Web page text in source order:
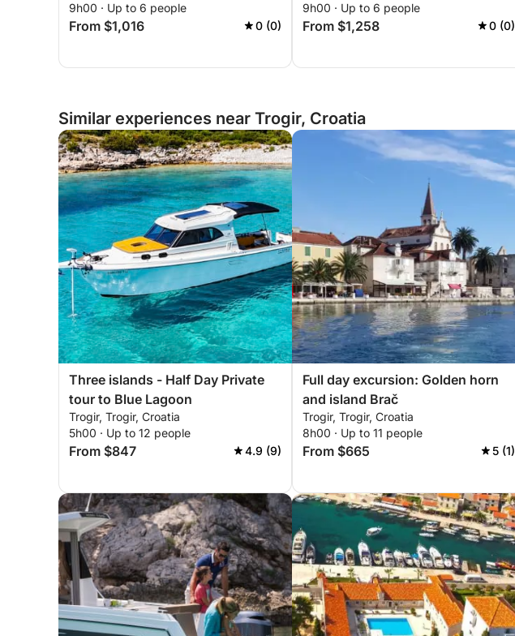
9h00 · Up to 6 people
From $1,016 0 (0)
9h00 · Up to 6 people
From $1,258 0 (0)
Similar experiences near Trogir, Croatia
Three islands - Half Day Private
tour to Blue Lagoon
Trogir, Trogir, Croatia
5h00 · Up to 12 people
From $847 4.9 (9)
Full day excursion: Golden horn
and island Brač
Trogir, Trogir, Croatia
8h00 · Up to 11 people
From $665 5 (1)